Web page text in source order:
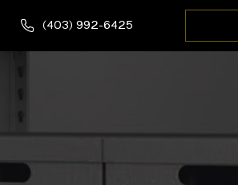
(403) 992-6425